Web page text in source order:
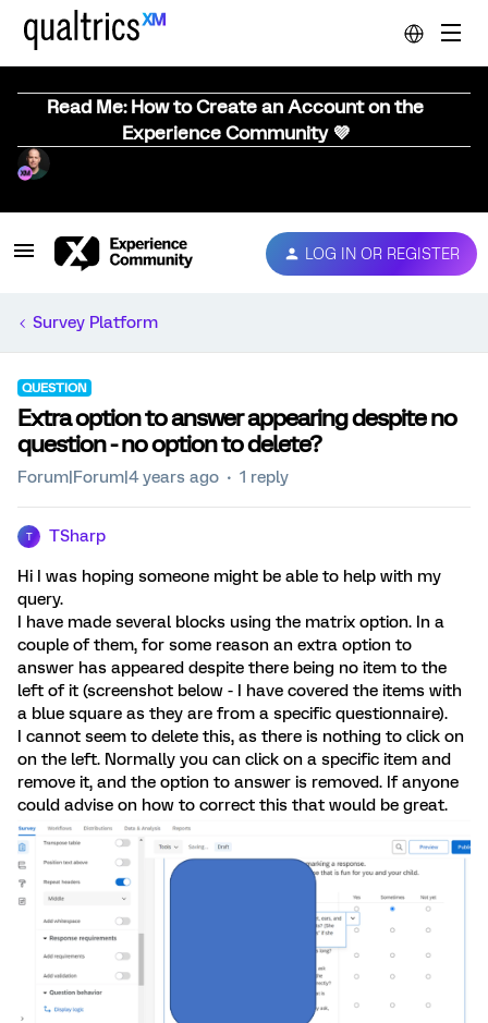
Read Me: How to Create an Account on the
Experience Community 💜
LOG IN OR REGISTER
Survey Platform
QUESTION
Extra option to answer appearing despite no
question - no option to delete?
Forum|Forum|4 years ago 1 reply
T TSharp
Hi I was hoping someone might be able to help with my
query.
I have made several blocks using the matrix option. In a
couple of them, for some reason an extra option to
answer has appeared despite there being no item to the
left of it (screenshot below - I have covered the items with
a blue square as they are from a specific questionnaire).
I cannot seem to delete this, as there is nothing to click on
on the left. Normally you can click on a specific item and
remove it, and the option to answer is removed. If anyone
could advise on how to correct this that would be great.